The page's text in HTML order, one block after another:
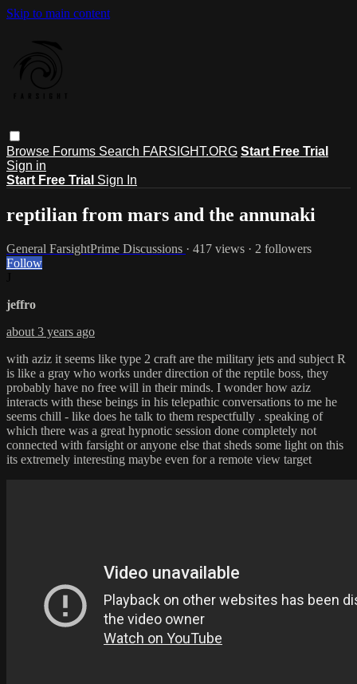
Skip to main content
Browse Forums Search FARSIGHT.ORG Start Free Trial
Sign in
Start Free Trial Sign In
reptilian from mars and the annunaki
General FarsightPrime Discussions · 417 views · 2 followers
Follow
jeffro
about 3 years ago
with aziz it seems like type 2 craft are the military jets and subject R
is like a gray who works under direction of the reptile boss, they
probably have no free will in their minds. I wonder how aziz
interacts with these beings in his telepathic conversations to me he
seems chill - like does he talk to them respectfully . speaking of
which there was a great hypnotic session done completely not
connected with farsight or anyone else that sheds some light on this
its extremely interesting maybe even for a remote view target